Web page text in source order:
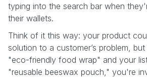
typing into the search bar when
their wallets.
Think of it this way: your product
solution to a customer’s problem,
"eco-friendly food wrap" and your
"reusable beeswax pouch," you're